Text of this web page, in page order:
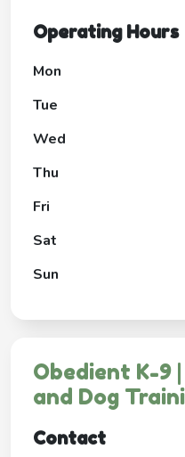
Operating Hours
Mon
Tue
Wed
Thu
Fri
Sat
Sun
Obedient K-9
and Dog
Contact